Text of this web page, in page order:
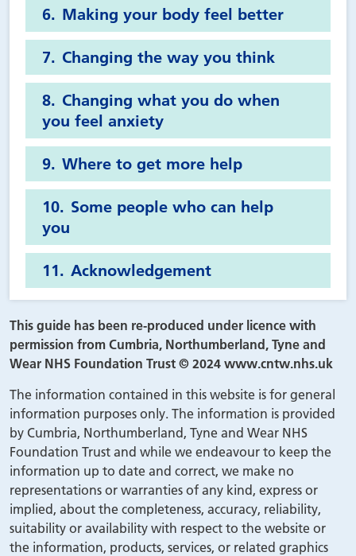
Making your body feel better
Changing the way you think
Changing what you do when
you feel anxiety
Where to get more help
Some people who can help
you
Acknowledgement
This guide has been re-produced under licence with
permission from Cumbria, Northumberland, Tyne and
Wear NHS Foundation Trust © 2024 www.cntw.nhs.uk
The information contained in this website is for general
information purposes only. The information is provided
by Cumbria, Northumberland, Tyne and Wear NHS
Foundation Trust and while we endeavour to keep the
information up to date and correct, we make no
representations or warranties of any kind, express or
implied, about the completeness, accuracy, reliability,
suitability or availability with respect to the website or
the information, products, services, or related graphics